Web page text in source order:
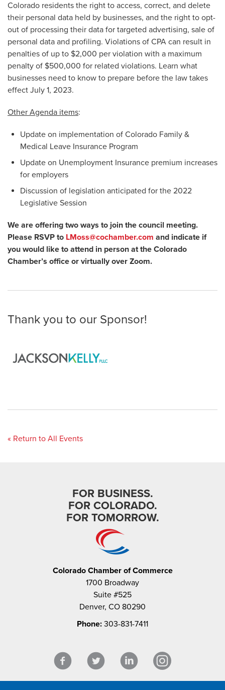
Colorado residents the right to access, correct, and delete
their personal data held by businesses, and the right to opt-
out of processing their data for targeted advertising, sale of
personal data and profiling. Violations of CPA can result in
penalties of up to $2,000 per violation with a maximum
penalty of $500,000 for related violations. Learn what
businesses need to know to prepare before the law takes
effect July 1, 2023.
Other Agenda items:
Update on implementation of Colorado Family &
Medical Leave Insurance Program
Update on Unemployment Insurance premium increases
for employers
Discussion of legislation anticipated for the 2022
Legislative Session
We are offering two ways to join the council meeting.
Please RSVP to LMoss@cochamber.com and indicate if
you would like to attend in person at the Colorado
Chamber’s office or virtually over Zoom.
Thank you to our Sponsor!
« Return to All Events
FOR BUSINESS.
FOR COLORADO.
FOR TOMORROW.
Colorado Chamber of Commerce
1700 Broadway
Suite #525
Denver, CO 80290
Phone: 303-831-7411